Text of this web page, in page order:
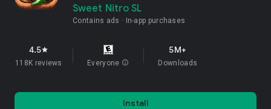
Sweet Nitro SL
Contains ads In-app purchases
4.5star
118K reviews Everyone info
5M+
Downloads
Install